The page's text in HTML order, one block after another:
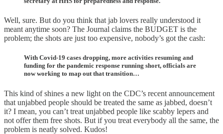
Well, sure. But do you think that jab lovers really understood it
meant anytime soon? The Journal claims the BUDGET is the
problem; the shots are just too expensive, nobody’s got the cash:
With Covid-19 cases dropping, more activities resuming and
funding for the pandemic response running short, officials are
now working to map out that transition…
This kind of shines a new light on the CDC’s recent announcement
that unjabbed people should be treated the same as jabbed, doesn’t
it? I mean, you can’t treat unjabbed people like scabby lepers and
not offer them free shots. But if you treat everybody all the same, the
problem is neatly solved. Kudos!